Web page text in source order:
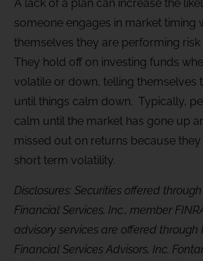
A lack of a plan can increase the
someone engages in market timing
themselves they are performing
They hold off on investing funds
volatile or down, telling themselves
until things calm down. Typically,
calm until the market has gone up
missed out on returns because
short term volatility.
Disclosures: Securities offered
Financial Services, Inc., member
advisory services are offered through
Financial Services Advisors, Inc.